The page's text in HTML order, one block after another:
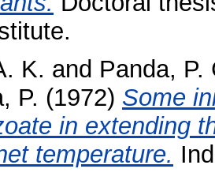
K. and Panda, P.
P. (1972) Some
in extending
temperature.